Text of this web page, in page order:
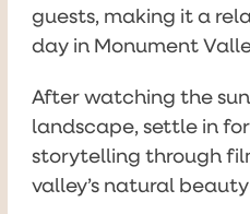
guests, making it a
day in Monument
After watching the
landscape, settle in
storytelling through
valley’s natural